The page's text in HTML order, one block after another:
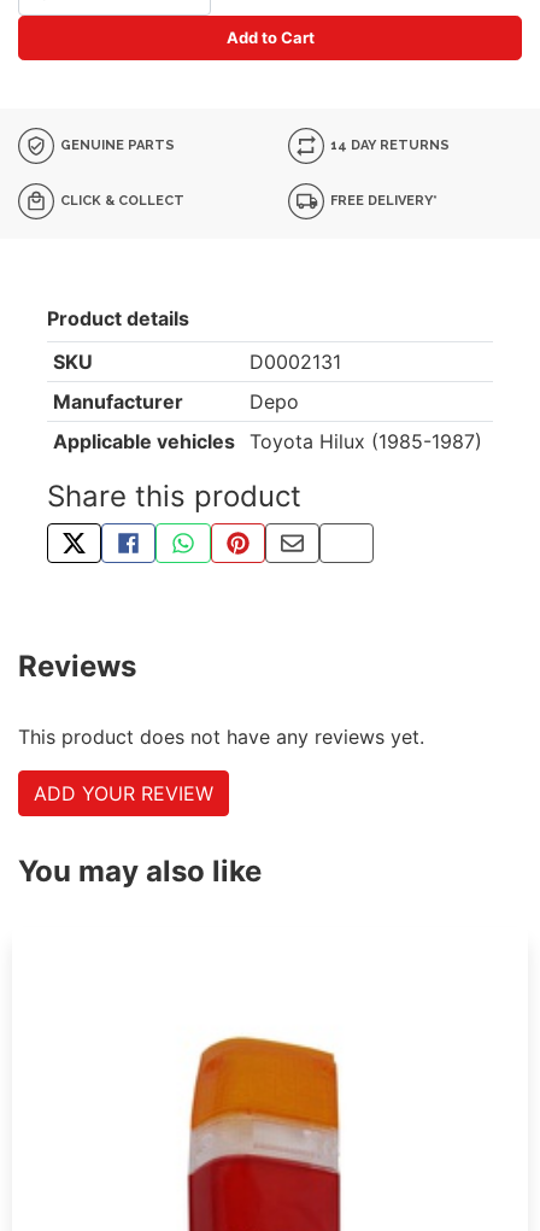
Add to Cart
GENUINE PARTS 14 DAY RETURNS
CLICK & COLLECT FREE DELIVERY*
Product details
SKU
D0002131
Manufacturer
Depo
Applicable vehicles
Toyota Hilux (1985-1987)
Share this product
TWEET ABOUT THIS PRODUCT
SHARE THIS ON FACEBOOK
SHARE THIS VIA WHATSAPP
PIN THIS WITH PINTEREST
SHARE BY EMAIL
COPY PAGE LINK
Reviews
This product does not have any reviews yet.
ADD YOUR REVIEW
You may also like